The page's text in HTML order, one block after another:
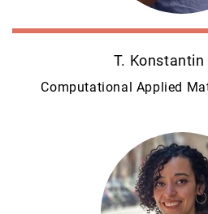
T. Konstantin
Computational Applied